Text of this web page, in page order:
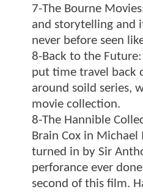
7-The Bourne
and storytelling and
never before seen
8-Back to the
put time travel back
around soild series,
movie collection.
8-The Hannible
Brain Cox in
turned in by Sir
perforance ever
second of this film.